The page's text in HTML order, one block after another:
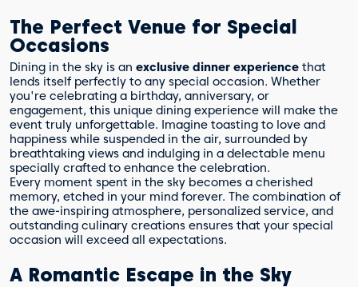
The Perfect Venue for Special
Occasions
Dining in the sky is an exclusive dinner experience that
lends itself perfectly to any special occasion. Whether
you're celebrating a birthday, anniversary, or
engagement, this unique dining experience will make the
event truly unforgettable. Imagine toasting to love and
happiness while suspended in the air, surrounded by
breathtaking views and indulging in a delectable menu
specially crafted to enhance the celebration.
Every moment spent in the sky becomes a cherished
memory, etched in your mind forever. The combination of
the awe-inspiring atmosphere, personalized service, and
outstanding culinary creations ensures that your special
occasion will exceed all expectations.
A Romantic Escape in the Sky